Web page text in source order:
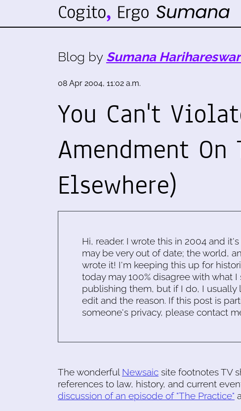
Blog by Sumana
08 Apr 2004, 11:02 a.m.
You Can't
Amendment
Elsewhere)
Hi, reader. I wrote this in 2004 and
may be very out of date; the world,
wrote it! I'm keeping this up for
today may 100% disagree with what
publishing them, but if I do, I usually
edit and the reason. If this post is
someone's privacy, please contact
The wonderful Newsaic site footnotes TV
references to law, history, and current
discussion of an episode of "The Practice"